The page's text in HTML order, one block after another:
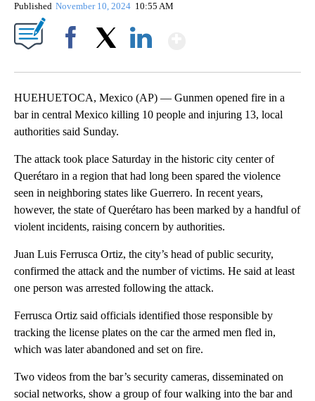
Published November 10, 2024 10:55 AM
HUEHUETOCA, Mexico (AP) — Gunmen opened fire in a
bar in central Mexico killing 10 people and injuring 13, local
authorities said Sunday.
The attack took place Saturday in the historic city center of
Querétaro in a region that had long been spared the violence
seen in neighboring states like Guerrero. In recent years,
however, the state of Querétaro has been marked by a handful of
violent incidents, raising concern by authorities.
Juan Luis Ferrusca Ortiz, the city’s head of public security,
confirmed the attack and the number of victims. He said at least
one person was arrested following the attack.
Ferrusca Ortiz said officials identified those responsible by
tracking the license plates on the car the armed men fled in,
which was later abandoned and set on fire.
Two videos from the bar’s security cameras, disseminated on
social networks, show a group of four walking into the bar and